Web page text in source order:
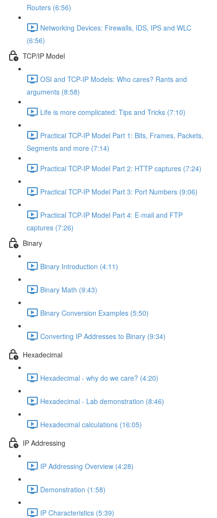
Routers (6:56)
Networking Devices: Firewalls, IDS, IPS and WLC
(6:56)
TCP/IP Model
OSI and TCP-IP Models: Who cares? Rants and
arguments (8:58)
Life is more complicated: Tips and Tricks (7:10)
Practical TCP-IP Model Part 1: Bits, Frames, Packets,
Segments and more (7:14)
Practical TCP-IP Model Part 2: HTTP captures (7:24)
Practical TCP-IP Model Part 3: Port Numbers (9:06)
Practical TCP-IP Model Part 4: E-mail and FTP
captures (7:26)
Binary
Binary Introduction (4:11)
Binary Math (9:43)
Binary Conversion Examples (5:50)
Converting IP Addresses to Binary (9:34)
Hexadecimal
Hexadecimal - why do we care? (4:20)
Hexadecimal - Lab demonstration (8:46)
Hexadecimal calculations (16:05)
IP Addressing
IP Addressing Overview (4:28)
Demonstration (1:58)
IP Characteristics (5:39)